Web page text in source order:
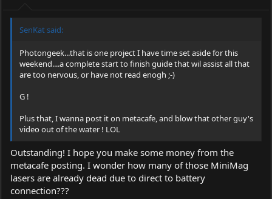
SenKat said:
Photongeek...that is one project I have time set aside for this
weekend....a complete start to finish guide that wil assist all that
are too nervous, or have not read enogh ;-)
G !
Plus that, I wanna post it on metacafe, and blow that other guy's
video out of the water ! LOL
Outstanding! I hope you make some money from the
metacafe posting. I wonder how many of those MiniMag
lasers are already dead due to direct to battery
connection???